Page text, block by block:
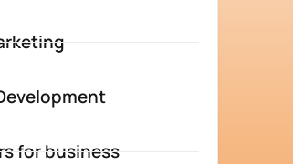
for business